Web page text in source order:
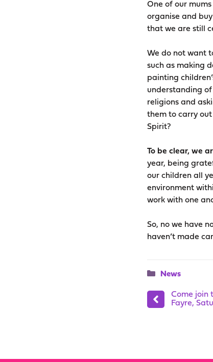
One of our
organise and
that we are still
We do not want
such as making
painting
understanding
religions and
them to carry
Spirit?
To be clear, we
year, being
our children all
environment
work with one
So, no we have
haven’t made
Categories
News
Come join
Fayre,